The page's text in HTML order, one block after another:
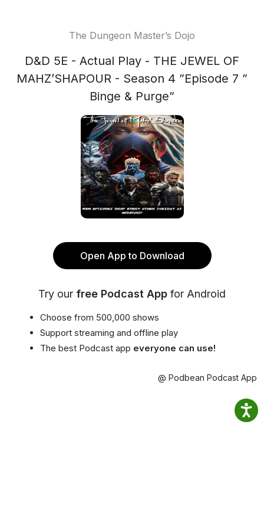
The Dungeon Master’s Dojo
D&D 5E - Actual Play - THE JEWEL OF
MAHZ’SHAPOUR - Season 4 ”Episode 7 ”
Binge & Purge”
Open App to Download
Try our free Podcast App for Android
Choose from 500,000 shows
Support streaming and offline play
The best Podcast app everyone can use!
@ Podbean Podcast App